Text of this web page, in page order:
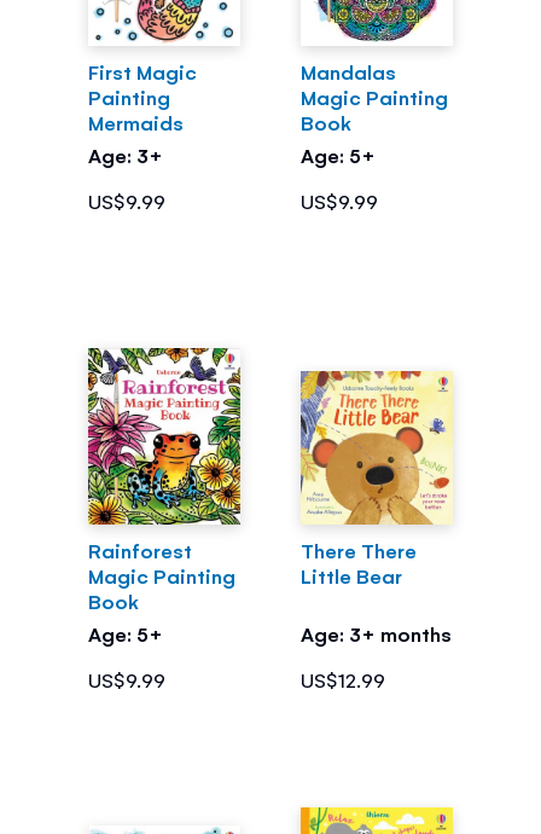
First Magic
Painting
Mermaids
Age: 3+
US$9.99
Mandalas
Magic Painting
Book
Age: 5+
US$9.99
Rainforest
Magic Painting
Book
Age: 5+
US$9.99
There There
Little Bear
Age: 3+ months
US$12.99